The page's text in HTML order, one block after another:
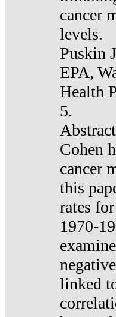
cancer
levels.
Puskin
EPA,
Health
5.
Abstract
Cohen
cancer
this
rates
1970-
linked